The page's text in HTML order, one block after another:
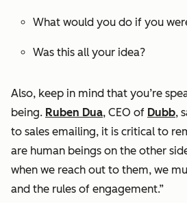
What would you do if you
Was this all your idea?
Also, keep in mind that you’re
being. Ruben Dua, CEO of Dubb,
to sales emailing, it is critical to
are human beings on the other
when we reach out to them, we
and the rules of engagement.”